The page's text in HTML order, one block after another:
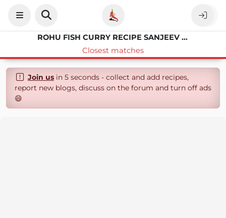
ROHU FISH CURRY RECIPE SANJEEV KAPOOR
Closest matches
Join usin 5 seconds - collect and add recipes,
report new blogs, discuss on the forum and turn off ads
😄